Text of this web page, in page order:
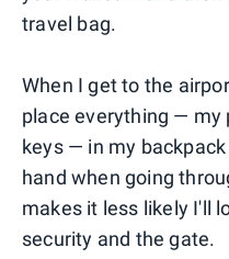
travel bag.
When I get to the
place everything — my
keys — in my
hand when going
makes it less likely I'll
security and the gate.